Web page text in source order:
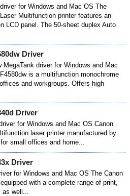
for Windows and Mac OS The
Multifunction printer features an
LCD panel. The 50-sheet duplex Auto
Driver
MegaTank driver for Windows and Mac
is a multifunction monochrome
and workgroups. Offers high
Driver
for Windows and Mac OS Canon
laser printer manufactured by
small offices and home...
Driver
for Windows and Mac OS The Canon
with a complete range of print,
well...